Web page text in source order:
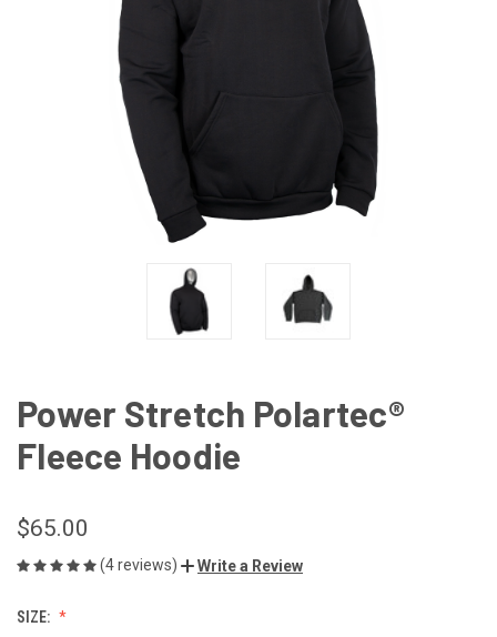
Power Stretch Polartec®
Fleece Hoodie
$65.00
(4 reviews) Write a Review
SIZE: